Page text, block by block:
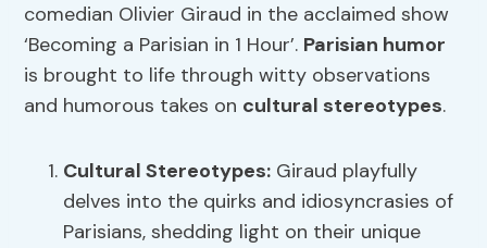
comedian Olivier Giraud in the acclaimed show
‘Becoming a Parisian in 1 Hour’. Parisian humor
is brought to life through witty observations
and humorous takes on cultural stereotypes.
Cultural Stereotypes: Giraud playfully
delves into the quirks and idiosyncrasies of
Parisians, shedding light on their unique